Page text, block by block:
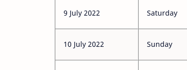
9 July 2022 Saturday
10 July 2022 Sunday